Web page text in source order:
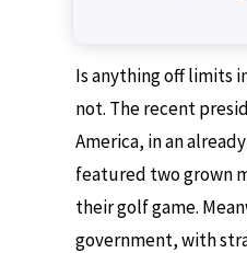
Is anything off limits
not. The recent
America, in an
featured two grown
their golf game.
government, with